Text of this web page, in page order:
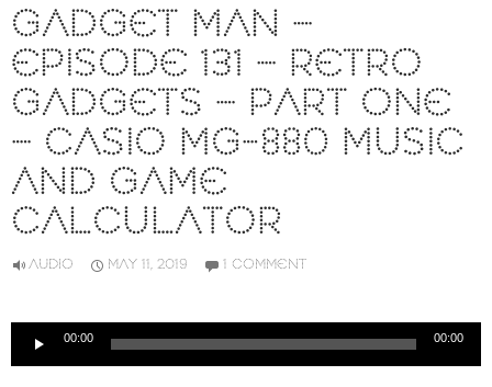
GADGET MAN –
EPISODE 131 – RETRO
GADGETS – PART ONE
– CASIO MG-880 MUSIC
AND GAME
CALCULATOR
AUDIO MAY 11, 2019 1 COMMENT
Audio
00:00 00:00